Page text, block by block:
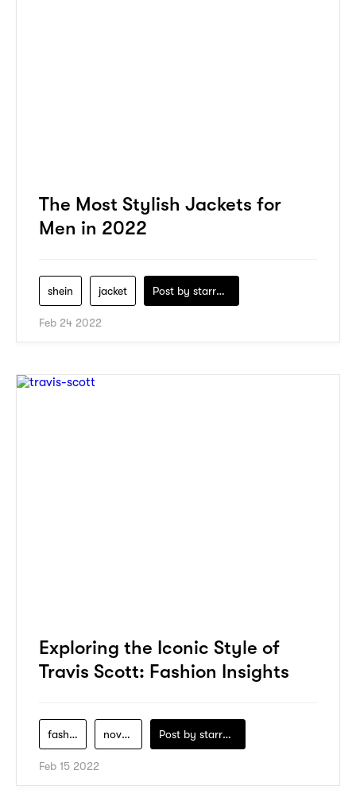
The Most Stylish Jackets for
Men in 2022
shein jacket Post by starry1989
Feb 24 2022
Exploring the Iconic Style of
Travis Scott: Fashion Insights
fashion novelship Post by starry1989
Feb 15 2022